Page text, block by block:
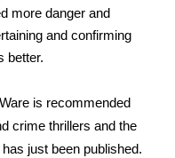
more danger and
and confirming
better.
is recommended
crime thrillers and the
has just been published.